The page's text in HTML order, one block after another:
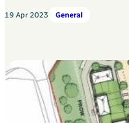
19 Apr 2023 General